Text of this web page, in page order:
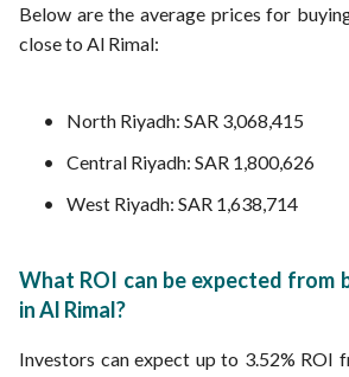
Below are the average prices for
close to Al Rimal:
North Riyadh: SAR 3,068,415
Central Riyadh: SAR 1,800,626
West Riyadh: SAR 1,638,714
What ROI can be expected from
in Al Rimal?
Investors can expect up to 3.52% ROI